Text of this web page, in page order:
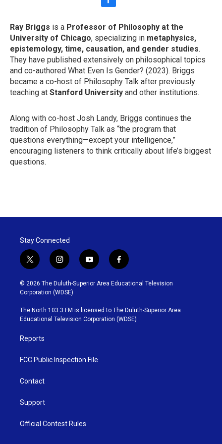
f
e
b
o
o
k
Ray Briggs is a Professor of Philosophy at the
University of Chicago, specializing in metaphysics,
epistemology, time, causation, and gender studies.
They have published extensively on philosophical topics
and co-authored What Even Is Gender? (2023). Briggs
became a co-host of Philosophy Talk after previously
teaching at Stanford University and other institutions.
Along with co-host Josh Landy, Briggs continues the
tradition of Philosophy Talk as “the program that
questions everything—except your intelligence,”
encouraging listeners to think critically about life’s biggest
questions.
Stay Connected
t
w
i
t
t
e
r
i
n
s
t
g
r
y
o
u
b
e
f
a
c
o
o
k
© 2026 The Duluth-Superior Area Educational Television
Corporation (WDSE)
The North 103.3 FM is licensed to The Duluth-Superior Area
Educational Television Corporation (WDSE)
Reports
FCC Public Inspection File
Contact
Support
Official Contest Rules